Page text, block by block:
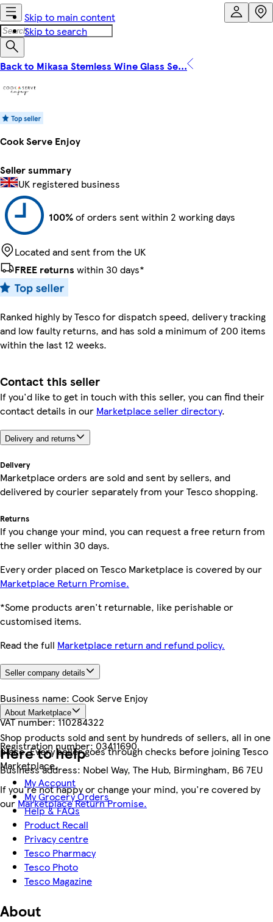
Skip to main content
Skip to search
Back to Mikasa Stemless Wine Glass Se...
Cook Serve Enjoy
Seller summary
UK registered business
100%of orders sent within 2 working days
Located and sent from the UK
FREE returns within 30 days*
Ranked highly by Tesco for dispatch speed, delivery tracking
and low faulty returns, and has sold a minimum of 200 items
within the last 12 weeks.
Contact this seller
If you'd like to get in touch with this seller, you can find their
contact details in our Marketplace seller directory.
Delivery and returns
Delivery
Marketplace orders are sold and sent by sellers, and
delivered by courier separately from your Tesco shopping.
Returns
If you change your mind, you can request a free return from
the seller within 30 days.
Every order placed on Tesco Marketplace is covered by our
Marketplace Return Promise.
*Some products aren't returnable, like perishable or
customised items.
Read the full Marketplace return and refund policy.
Seller company details
Business name: Cook Serve Enjoy
VAT number:110284322
Registration number:03411690
Business address: Nobel Way, The Hub, Birmingham, B6 7EU
About Marketplace
Shop products sold and sent by hundreds of sellers, all in one
place. Every seller goes through checks before joining Tesco
Marketplace.
If you're not happy or change your mind, you're covered by
our Marketplace Return Promise.
Here to help
My Account
My Grocery Orders
Help & FAQs
Product Recall
Privacy centre
Tesco Pharmacy
Tesco Photo
Tesco Magazine
About